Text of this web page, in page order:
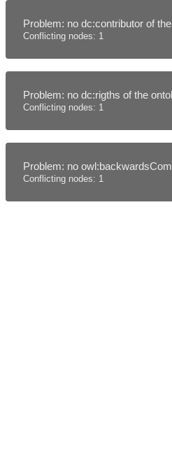
Problem: no dc:contributor of
Conflicting nodes: 1
Problem: no dc:rigths of the
Conflicting nodes: 1
Problem: no
Conflicting nodes: 1